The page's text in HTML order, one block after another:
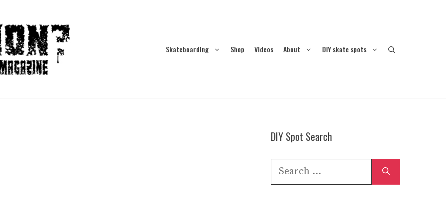
Skateboarding Shop Videos About DIY skate spots
DIY Spot Search
Search